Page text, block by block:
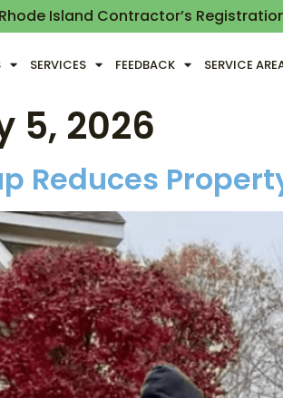
Rhode Island Contractor’s
SERVICES FEEDBACK SERVICE
5, 2026
Reduces